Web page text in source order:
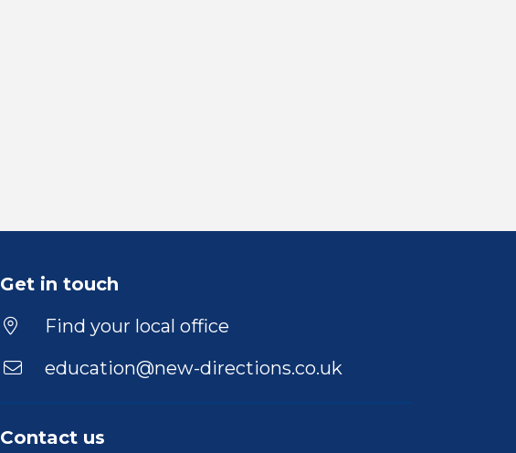
Get in touch
Find your local office
education@new-directions.co.uk
Contact us